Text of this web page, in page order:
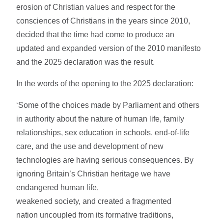
erosion of Christian values and respect for the
consciences of Christians in the years since 2010,
decided that the time had come to produce an
updated and expanded version of the 2010 manifesto
and the 2025 declaration was the result.
In the words of the opening to the 2025 declaration:
‘Some of the choices made by Parliament and others
in authority about the nature of human life, family
relationships, sex education in schools, end-of-life
care, and the use and development of new
technologies are having serious consequences. By
ignoring Britain’s Christian heritage we have
endangered human life,
weakened society, and created a fragmented
nation uncoupled from its formative traditions,